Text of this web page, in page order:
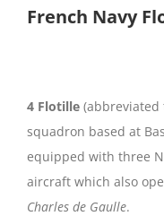
French Navy
4 Flotille (abbreviated
squadron based at
equipped with three
aircraft which also
Charles de Gaulle.